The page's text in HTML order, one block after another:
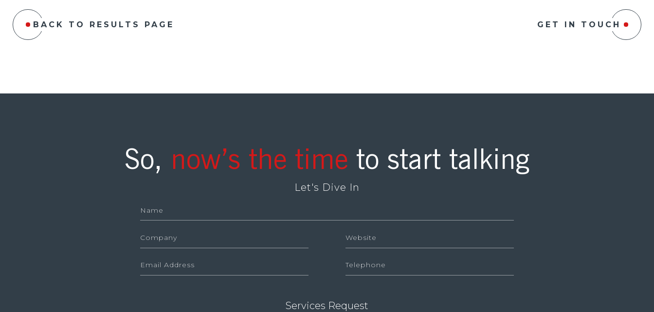
BACK TO RESULTS PAGE GET IN TOUCH
So, now’s the time to start talking
Let's Dive In
Services Request